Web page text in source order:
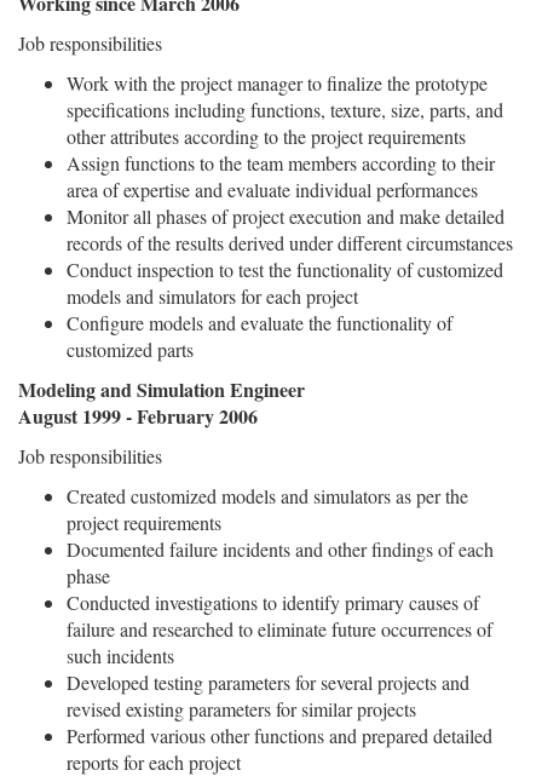
Job responsibilities
Work with the project manager to finalize the prototype
specifications including functions, texture, size, parts, and
other attributes according to the project requirements
Assign functions to the team members according to their
area of expertise and evaluate individual performances
Monitor all phases of project execution and make detailed
records of the results derived under different circumstances
Conduct inspection to test the functionality of customized
models and simulators for each project
Configure models and evaluate the functionality of
customized parts
Modeling and Simulation Engineer
August 1999 - February 2006
Job responsibilities
Created customized models and simulators as per the
project requirements
Documented failure incidents and other findings of each
phase
Conducted investigations to identify primary causes of
failure and researched to eliminate future occurrences of
such incidents
Developed testing parameters for several projects and
revised existing parameters for similar projects
Performed various other functions and prepared detailed
reports for each project